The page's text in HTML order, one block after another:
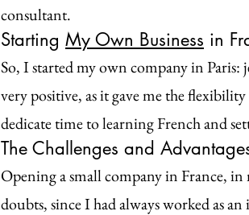
consultant.
Starting My Own Business in
So, I started my own company in
very positive, as it gave me the
dedicate time to learning French and
The Challenges and
Opening a small company in France,
doubts, since I had always worked as